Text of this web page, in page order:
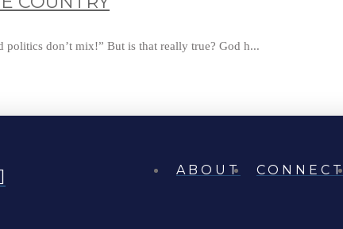
politics don’t mix!” But is that really true? God h...
ABOUT CONNECT